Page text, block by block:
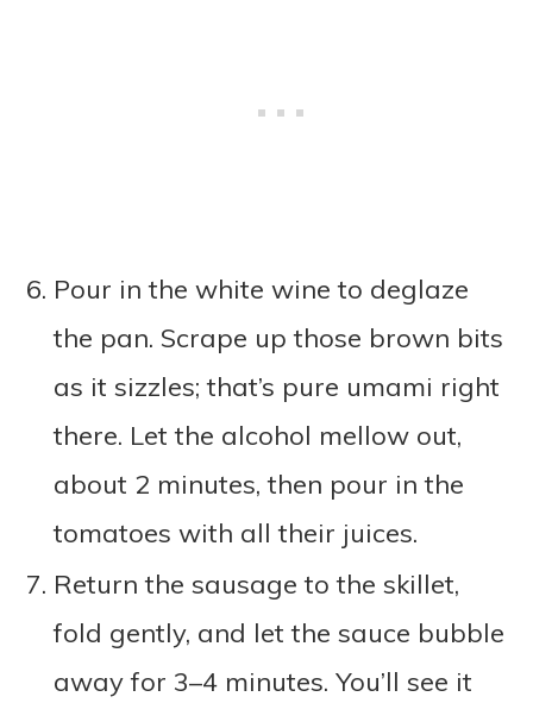
Pour in the white wine to deglaze
the pan. Scrape up those brown bits
as it sizzles; that’s pure umami right
there. Let the alcohol mellow out,
about 2 minutes, then pour in the
tomatoes with all their juices.
Return the sausage to the skillet,
fold gently, and let the sauce bubble
away for 3–4 minutes. You’ll see it